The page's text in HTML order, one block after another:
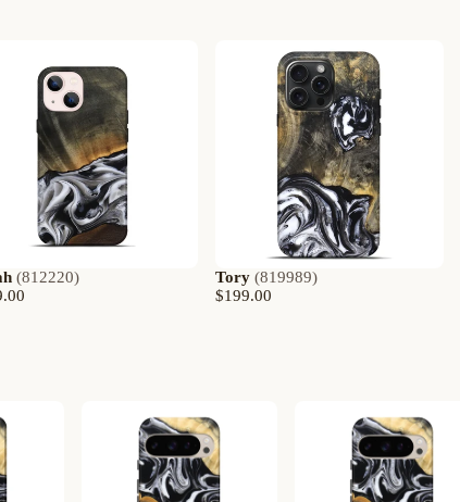
(812220)
Tory(819989)
$199.00